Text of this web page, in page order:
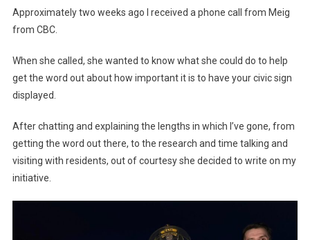
Approximately two weeks ago I received a phone call from Meig
from CBC.
When she called, she wanted to know what she could do to help
get the word out about how important it is to have your civic sign
displayed.
After chatting and explaining the lengths in which I’ve gone, from
getting the word out there, to the research and time talking and
visiting with residents, out of courtesy she decided to write on my
initiative.